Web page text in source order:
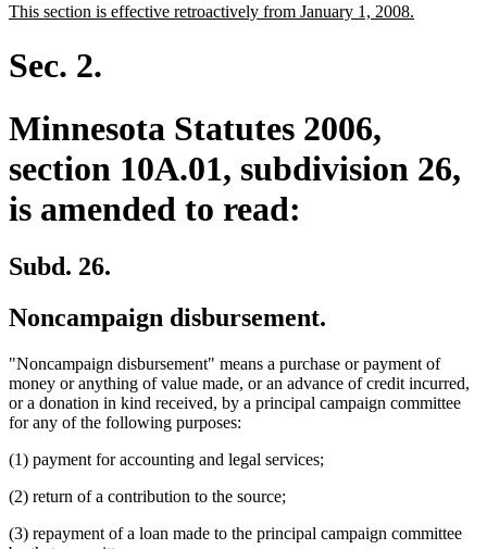
begin
end
new
This section is effective retroactively from January 1, 2008.
Sec. 2.
Minnesota Statutes 2006,
section 10A.01, subdivision 26,
is amended to read:
Subd. 26.
Noncampaign disbursement.
"Noncampaign disbursement" means a purchase or payment of
money or anything of value made, or an advance of credit incurred,
or a donation in kind received, by a principal campaign committee
for any of the following purposes:
(1) payment for accounting and legal services;
(2) return of a contribution to the source;
(3) repayment of a loan made to the principal campaign committee